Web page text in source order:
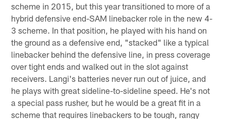
scheme in 2015, but this year transitioned to more of a
hybrid defensive end-SAM linebacker role in the new 4-
3 scheme. In that position, he played with his hand on
the ground as a defensive end, "stacked" like a typical
linebacker behind the defensive line, in press coverage
over tight ends and walked out in the slot against
receivers. Langi's batteries never run out of juice, and
he plays with great sideline-to-sideline speed. He's not
a special pass rusher, but he would be a great fit in a
scheme that requires linebackers to be tough, rangy